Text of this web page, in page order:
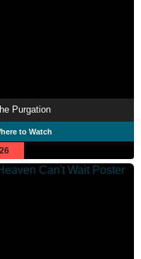
Purgation
to Watch
26